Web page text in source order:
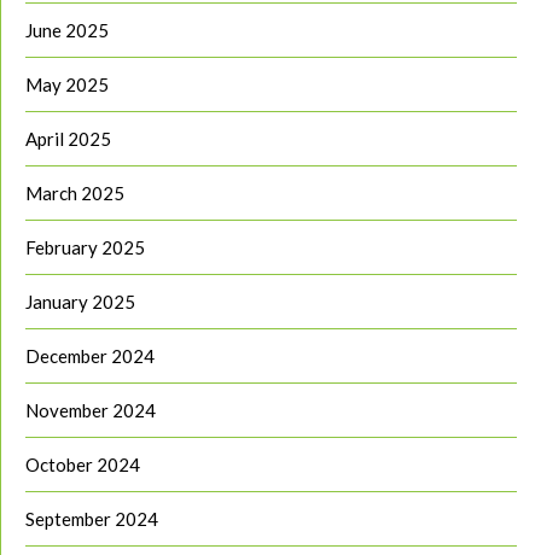
June 2025
May 2025
April 2025
March 2025
February 2025
January 2025
December 2024
November 2024
October 2024
September 2024